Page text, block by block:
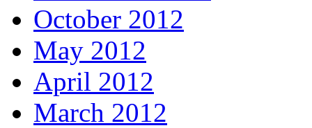
October 2012
May 2012
April 2012
March 2012